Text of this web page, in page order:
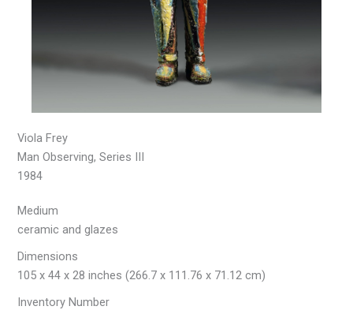
Viola Frey
Man Observing, Series III
1984
Medium
ceramic and glazes
Dimensions
105 x 44 x 28 inches (266.7 x 111.76 x 71.12 cm)
Inventory Number